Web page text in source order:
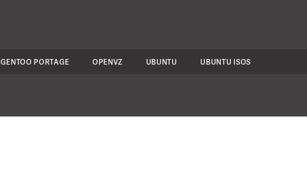
GENTOO PORTAGE OPENVZ UBUNTU UBUNTU ISOS